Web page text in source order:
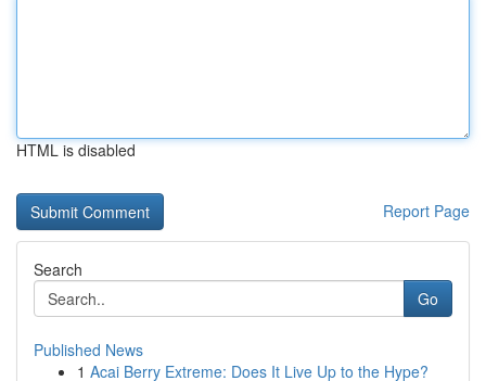
HTML is disabled
Report Page
Search
Go
Published News
1 Acai Berry Extreme: Does It Live Up to the Hype?